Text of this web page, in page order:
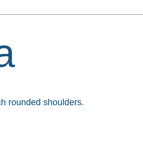
rounded shoulders.